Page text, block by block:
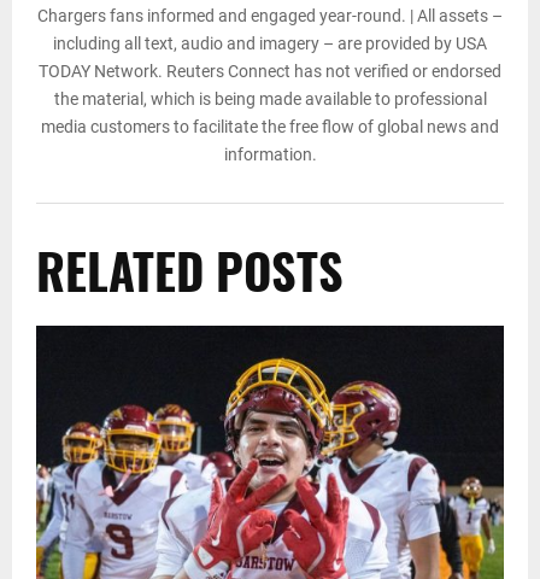
Chargers fans informed and engaged year-round. | All assets –
including all text, audio and imagery – are provided by USA
TODAY Network. Reuters Connect has not verified or endorsed
the material, which is being made available to professional
media customers to facilitate the free flow of global news and
information.
RELATED POSTS